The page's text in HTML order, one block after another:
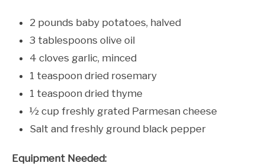
2 pounds baby potatoes, halved
3 tablespoons olive oil
4 cloves garlic, minced
1 teaspoon dried rosemary
1 teaspoon dried thyme
½ cup freshly grated Parmesan cheese
Salt and freshly ground black pepper
Equipment Needed: